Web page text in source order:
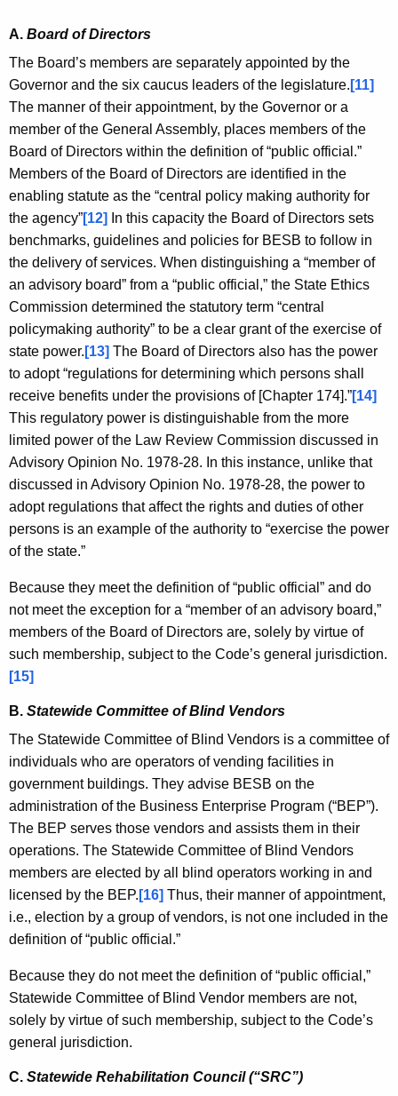
A. Board of Directors
The Board’s members are separately appointed by the
Governor and the six caucus leaders of the legislature. [11]
The manner of their appointment, by the Governor or a
member of the General Assembly, places members of the
Board of Directors within the definition of “public official.”
Members of the Board of Directors are identified in the
enabling statute as the “central policy making authority for
the agency”[12]
In this capacity the Board of Directors sets
benchmarks, guidelines and policies for BESB to follow in
the delivery of services. When distinguishing a “member of
an advisory board” from a “public official,” the State Ethics
Commission determined the statutory term “central
policymaking authority” to be a clear grant of the exercise of
state power. [13] The Board of Directors also has the power
to adopt “regulations for determining which persons shall
receive benefits under the provisions of [Chapter 174].”[14]
This regulatory power is distinguishable from the more
limited power of the Law Review Commission discussed in
Advisory Opinion No. 1978-28. In this instance, unlike that
discussed in Advisory Opinion No. 1978-28, the power to
adopt regulations that affect the rights and duties of other
persons is an example of the authority to “exercise the power
of the state.”
Because they meet the definition of “public official” and do
not meet the exception for a “member of an advisory board,”
members of the Board of Directors are, solely by virtue of
such membership, subject to the Code’s general jurisdiction.
[15]
B. Statewide Committee of Blind Vendors
The Statewide Committee of Blind Vendors is a committee of
individuals who are operators of vending facilities in
government buildings. They advise BESB on the
administration of the Business Enterprise Program (“BEP”).
The BEP serves those vendors and assists them in their
operations. The Statewide Committee of Blind Vendors
members are elected by all blind operators working in and
licensed by the BEP. [16] Thus, their manner of appointment,
i.e., election by a group of vendors, is not one included in the
definition of “public official.”
Because they do not meet the definition of “public official,”
Statewide Committee of Blind Vendor members are not,
solely by virtue of such membership, subject to the Code’s
general jurisdiction.
C. Statewide Rehabilitation Council (“SRC”)